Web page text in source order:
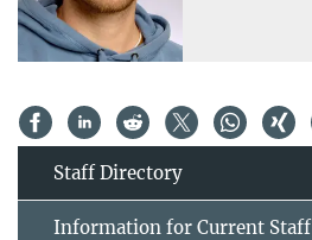
Staff Directory
Information for Current Staff